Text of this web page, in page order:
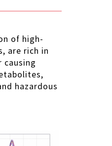
of high-
are rich in
causing
hazardous